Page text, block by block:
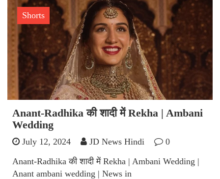
Shorts
Anant-Radhika की शादी में Rekha | Ambani
Wedding
July 12, 2024 JD News Hindi
0
Anant-Radhika की शादी में Rekha | Ambani Wedding |
Anant ambani wedding | News in